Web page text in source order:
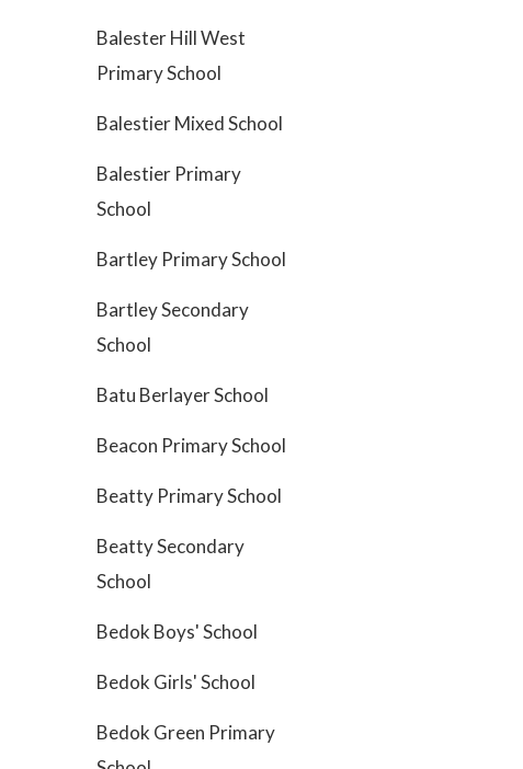
Balester Hill West
Primary School
Balestier Mixed School
Balestier Primary
School
Bartley Primary School
Bartley Secondary
School
Batu Berlayer School
Beacon Primary School
Beatty Primary School
Beatty Secondary
School
Bedok Boys' School
Bedok Girls' School
Bedok Green Primary